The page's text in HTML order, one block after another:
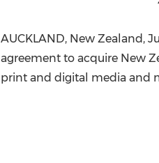
AUCKLAND, New Zealand ,
agreement to acquire New
print and digital media and